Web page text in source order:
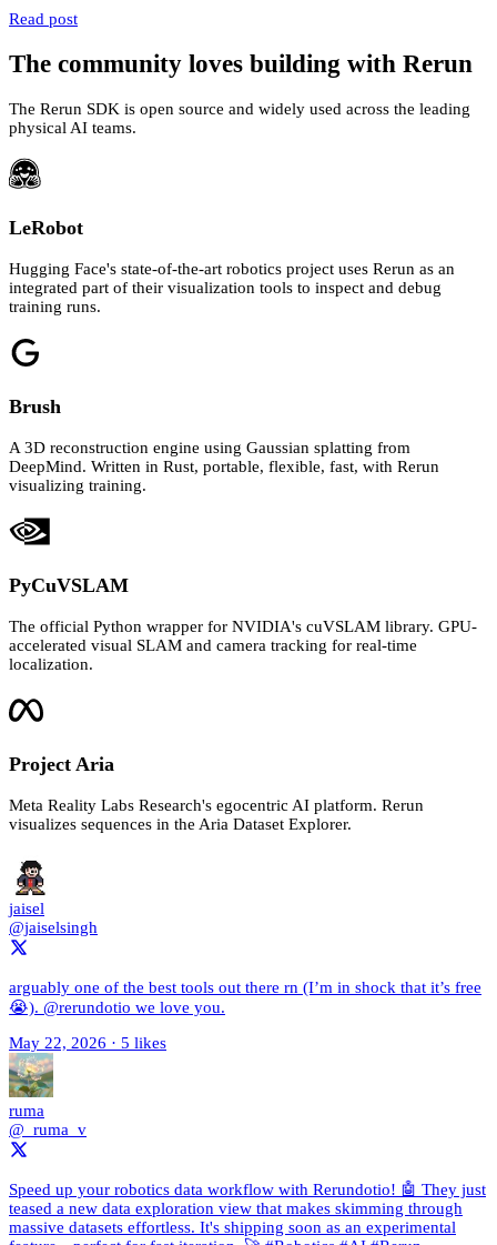
Read post
The community loves building with Rerun
The Rerun SDK is open source and widely used across the leading
physical AI teams.
LeRobot
Hugging Face's state-of-the-art robotics project uses Rerun as an
integrated part of their visualization tools to inspect and debug
training runs.
Brush
A 3D reconstruction engine using Gaussian splatting from
DeepMind. Written in Rust, portable, flexible, fast, with Rerun
visualizing training.
PyCuVSLAM
The official Python wrapper for NVIDIA's cuVSLAM library. GPU-
accelerated visual SLAM and camera tracking for real-time
localization.
Project Aria
Meta Reality Labs Research's egocentric AI platform. Rerun
visualizes sequences in the Aria Dataset Explorer.
jaisel
@jaiselsingh
arguably one of the best tools out there rn (I’m in shock that it’s free
😭). @rerundotio we love you.
May 22, 2026 · 5 likes
ruma
@_ruma_v
Speed up your robotics data workflow with Rerundotio! 🤖 They just
teased a new data exploration view that makes skimming through
massive datasets effortless. It's shipping soon as an experimental